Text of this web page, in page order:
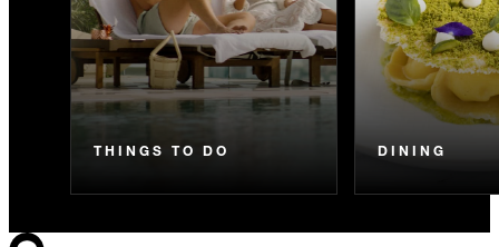
THINGS TO DO DINING